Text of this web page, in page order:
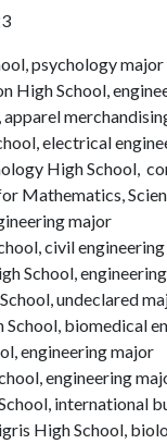
psychology major
High School,
electrical
High School,
Mathematics,
major
civil
School,
undeclared
biomedical
engineering major
engineering
international
High School,